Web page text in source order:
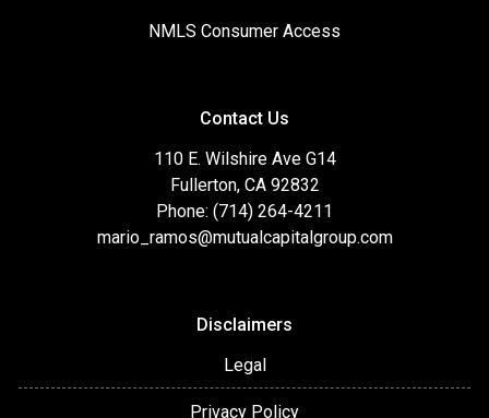
NMLS Consumer Access
Contact Us
110 E. Wilshire Ave G14
Fullerton, CA 92832
Phone: (714) 264-4211
mario_ramos@mutualcapitalgroup.com
Disclaimers
Legal
Privacy Policy